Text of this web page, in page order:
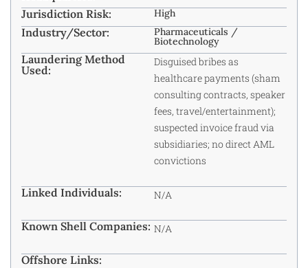
Jurisdiction Risk: High
Industry/Sector: Pharmaceuticals /
Biotechnology
Laundering Method
Used:
Disguised bribes as
healthcare payments (sham
consulting contracts, speaker
fees, travel/entertainment);
suspected invoice fraud via
subsidiaries; no direct AML
convictions
Linked Individuals: N/A
Known Shell Companies: N/A
Offshore Links: